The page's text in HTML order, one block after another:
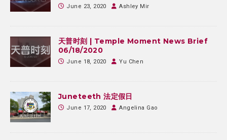
June 23, 2020 Ashley Mir
天普时刻 | Temple Moment News Brief
06/18/2020
June 18, 2020 Yu Chen
Juneteeth 法定假日
June 17, 2020 Angelina Gao